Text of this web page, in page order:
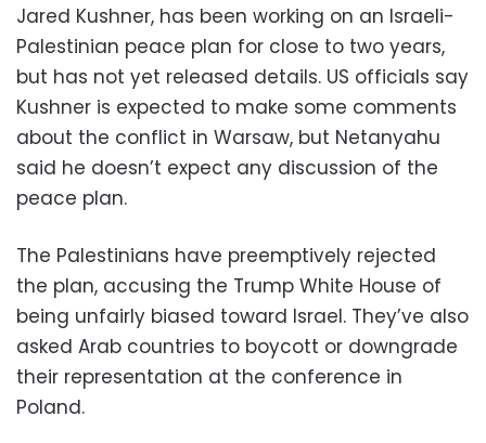
Jared Kushner, has been working on an Israeli-
Palestinian peace plan for close to two years,
but has not yet released details. US officials say
Kushner is expected to make some comments
about the conflict in Warsaw, but Netanyahu
said he doesn’t expect any discussion of the
peace plan.
The Palestinians have preemptively rejected
the plan, accusing the Trump White House of
being unfairly biased toward Israel. They’ve also
asked Arab countries to boycott or downgrade
their representation at the conference in
Poland.